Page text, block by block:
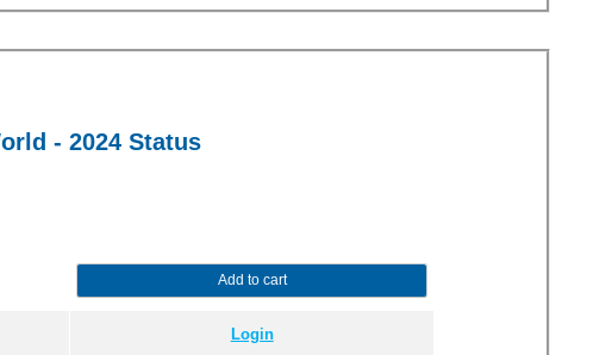
- 2024 Status
Add to cart
Login